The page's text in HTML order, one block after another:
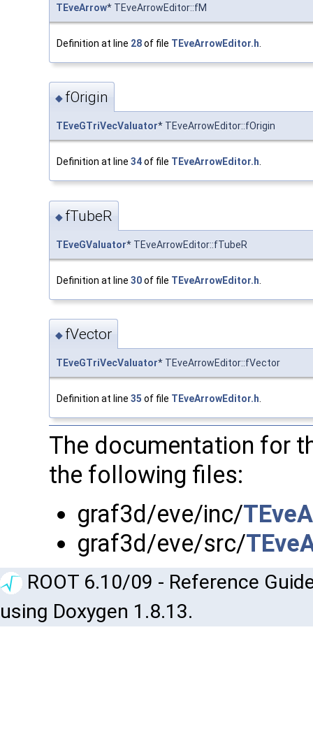
TEveArrow* TEveArrowEditor::fM
Definition at line 28of file TEveArrowEditor.h
◆ fOrigin
TEveGTriVecValuator* TEveArrowEditor::fOrigin
Definition at line 34of file TEveArrowEditor.h
◆ fTubeR
TEveGValuator* TEveArrowEditor::fTubeR
Definition at line 30of file TEveArrowEditor.h
◆ fVector
TEveGTriVecValuator* TEveArrowEditor::fVector
Definition at line 35 of file TEveArrowEditor.h
The documentation for
the following files:
graf3d/eve/inc/
graf3d/eve/src/
ROOT 6.10/09 - Reference
using Doxygen 1.8.13.